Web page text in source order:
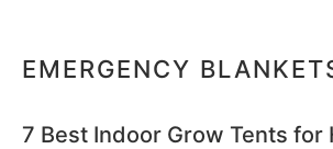
EMERGENCY
7 Best Indoor Grow Tents for